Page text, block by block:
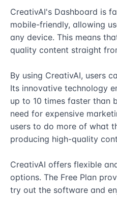
CreativAI's Dashboard is
mobile-friendly, allowing
any device. This means
quality content straight
By using CreativAI, users
Its innovative technology
up to 10 times faster than
need for expensive
users to do more of what
producing high-quality
CreativAI offers flexible
options. The Free Plan
try out the software and